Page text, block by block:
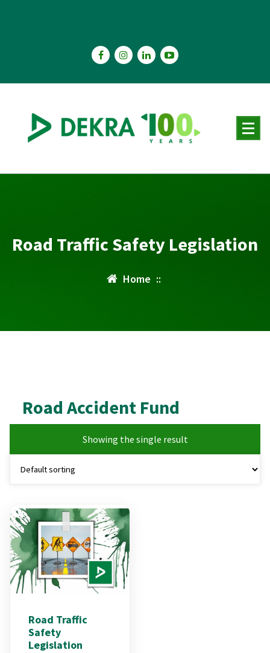
Road Traffic Safety Legislation
Home ::
Road Accident Fund
Showing the single result
Road Traffic
Safety
Legislation